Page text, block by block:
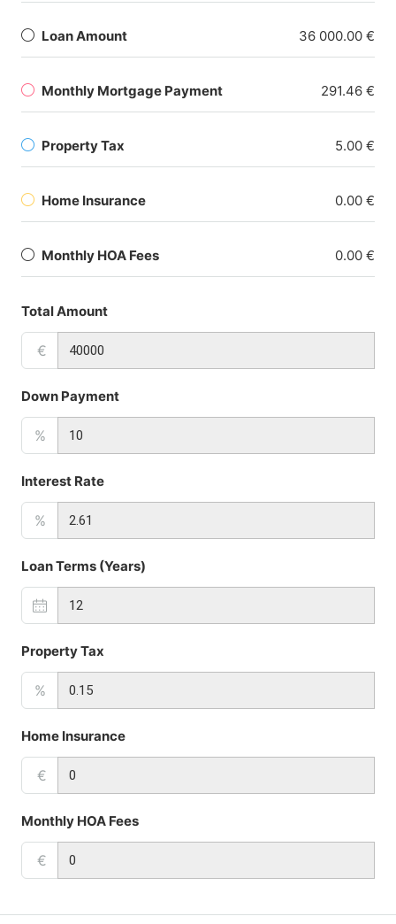
Loan Amount 36 000.00 €
Monthly Mortgage Payment 291.46 €
Property Tax 5.00 €
Home Insurance 0.00 €
Monthly HOA Fees 0.00 €
Total Amount
€
Down Payment
%
Interest Rate
%
Loan Terms (Years)
Property Tax
%
Home Insurance
€
Monthly HOA Fees
€